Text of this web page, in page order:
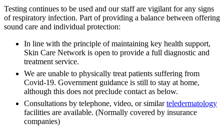
Testing continues to be used and our staff are vigilant for any signs
of respiratory infection. Part of providing a balance between offering
sound care and individual protection:
In line with the principle of maintaining key health support,
Skin Care Network is open to provide a full diagnostic and
treatment service.
We are unable to physically treat patients suffering from
Covid-19. Government guidance is still to stay at home,
although this does not preclude contact as below.
Consultations by telephone, video, or similarteledermatology
facilities are available. (Normally covered by insurance
companies)